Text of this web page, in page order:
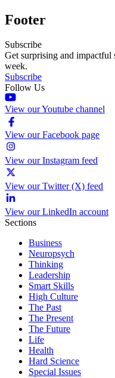
Footer
Subscribe
Get surprising and
week.
Subscribe
Follow Us
View our Youtube channel
View our Facebook page
View our Instagram feed
View our Twitter (X) feed
View our LinkedIn account
Sections
Business
Neuropsych
Thinking
Leadership
Smart Skills
High Culture
The Past
The Present
The Future
Life
Health
Hard Science
Special Issues